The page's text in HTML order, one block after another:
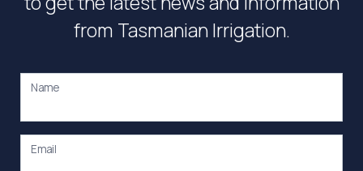
from Tasmanian Irrigation.
Name
Email